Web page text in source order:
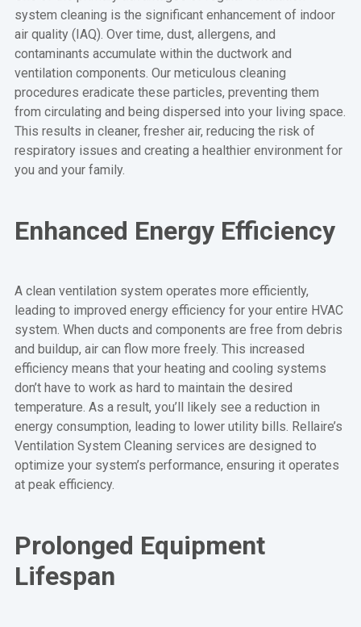
system cleaning is the significant enhancement of indoor
air quality (IAQ). Over time, dust, allergens, and
contaminants accumulate within the ductwork and
ventilation components. Our meticulous cleaning
procedures eradicate these particles, preventing them
from circulating and being dispersed into your living space.
This results in cleaner, fresher air, reducing the risk of
respiratory issues and creating a healthier environment for
you and your family.
Enhanced Energy Efficiency
A clean ventilation system operates more efficiently,
leading to improved energy efficiency for your entire HVAC
system. When ducts and components are free from debris
and buildup, air can flow more freely. This increased
efficiency means that your heating and cooling systems
don’t have to work as hard to maintain the desired
temperature. As a result, you’ll likely see a reduction in
energy consumption, leading to lower utility bills. Rellaire’s
Ventilation System Cleaning services are designed to
optimize your system’s performance, ensuring it operates
at peak efficiency.
Prolonged Equipment
Lifespan